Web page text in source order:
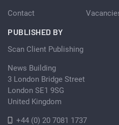
Contact
PUBLISHED BY
Scan Client Publishing
News Building
3 London Bridge Street
London SE1 9SG
United Kingdom
+44 (0) 20 7081 1737